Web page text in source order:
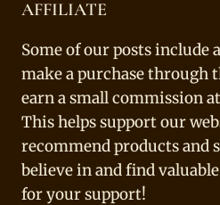
AFFILIATE
Some of our posts include
make a purchase through
earn a small commission
This helps support our
recommend products and
believe in and find
for your support!